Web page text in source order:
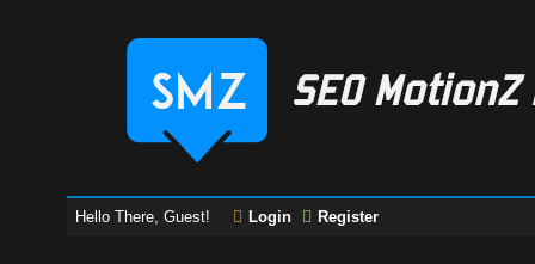
Hello There, Guest! Login Register